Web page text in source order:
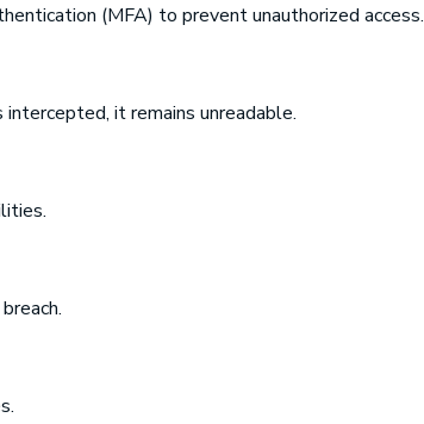
(MFA) to prevent unauthorized access.
it remains unreadable.